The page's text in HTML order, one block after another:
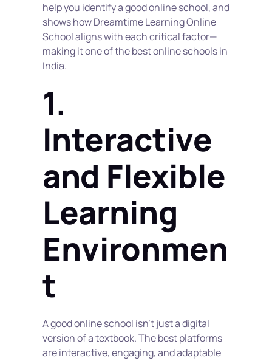
help you identify a good online school, and
shows how Dreamtime Learning Online
School aligns with each critical factor—
making it one of the best online schools in
India.
1.
Interactive
and Flexible
Learning
Environmen
t
A good online school isn’t just a digital
version of a textbook. The best platforms
are interactive, engaging, and adaptable